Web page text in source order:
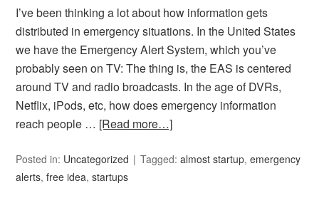
I’ve been thinking a lot about how information gets
distributed in emergency situations. In the United States
we have the Emergency Alert System, which you’ve
probably seen on TV: The thing is, the EAS is centered
around TV and radio broadcasts. In the age of DVRs,
Netflix, iPods, etc, how does emergency information
reach people … [Read more…]
Posted in: Uncategorized Tagged:almost startup,emergency
alerts,free idea,startups